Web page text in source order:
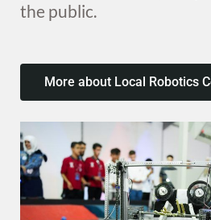
the public.
More about Local Robotics